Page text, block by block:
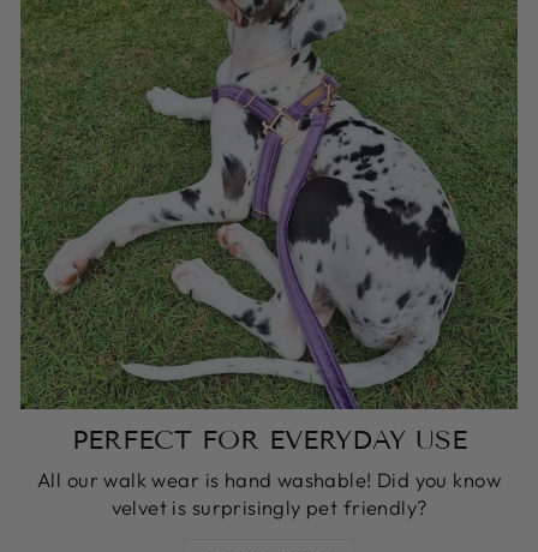
PERFECT FOR EVERYDAY USE
All our walk wear is hand washable! Did you know
velvet is surprisingly pet friendly?